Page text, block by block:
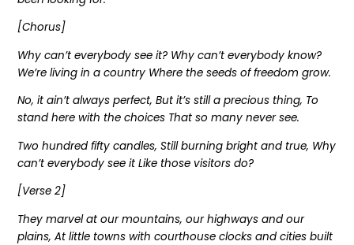
[Chorus]
Why can’t everybody see it? Why can’t everybody know?
We’re living in a country Where the seeds of freedom grow.
No, it ain’t always perfect, But it’s still a precious thing, To
stand here with the choices That so many never see.
Two hundred fifty candles, Still burning bright and true, Why
can’t everybody see it Like those visitors do?
[Verse 2]
They marvel at our mountains, our highways and our
plains, At little towns with courthouse clocks and cities built